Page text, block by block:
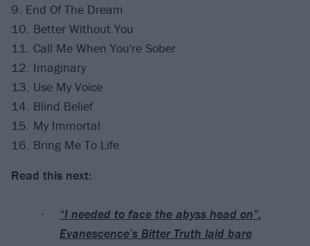
9. End Of The Dream
10. Better Without You
11. Call Me When You're Sober
12. Imaginary
13. Use My Voice
14. Blind Belief
15. My Immortal
16. Bring Me To Life
Read this next:
“I needed to face the abyss head on”:
Evanescence’s Bitter Truth laid bare